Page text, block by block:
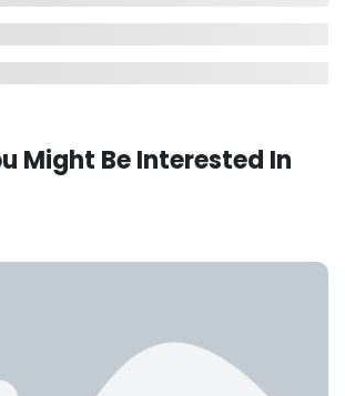
Might Be Interested In